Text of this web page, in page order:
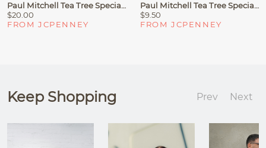
Paul Mitchell Tea Tree Special Shampoo Oz
$20.00
FROM JCPENNEY
Paul Mitchell Tea Tree Special Travel Conditioner 2.5 Oz.
$9.50
FROM JCPENNEY
Keep Shopping Prev Next